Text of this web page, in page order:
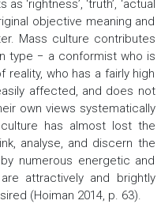
‘rightness’, ‘truth’, ‘actual
objective meaning and
Mass culture contributes
type − a conformist who is
who has a fairly high
affected, and does not
own views systematically
has almost lost the
analyse, and discern the
numerous energetic and
attractively and brightly
(Hoiman 2014, р. 63).